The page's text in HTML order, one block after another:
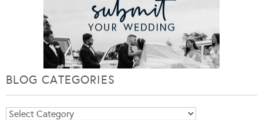
BLOG CATEGORIES
Blog